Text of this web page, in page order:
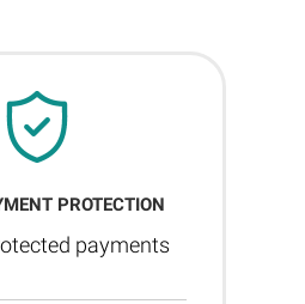
PROTECTION
payments